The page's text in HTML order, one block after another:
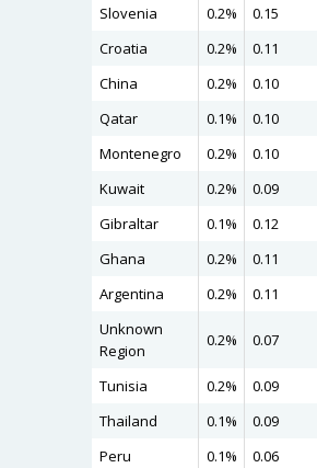
Slovenia
0.2% 0.15
Croatia
0.2% 0.11
China
0.2% 0.10
Qatar
0.1% 0.10
Montenegro
0.2% 0.10
Kuwait
0.2% 0.09
Gibraltar
0.1% 0.12
Ghana
0.2% 0.11
Argentina
0.2% 0.11
Unknown
Region
0.2% 0.07
Tunisia 0.2% 0.09
Thailand
0.1% 0.09
Peru
0.1% 0.06